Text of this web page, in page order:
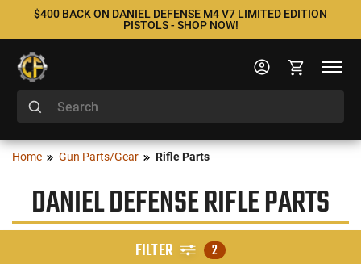
$400 BACK ON DANIEL DEFENSE M4 V7 LIMITED EDITION
PISTOLS - SHOP NOW!
Home Gun Parts/Gear Rifle Parts
DANIEL DEFENSE RIFLE PARTS
FILTER 2